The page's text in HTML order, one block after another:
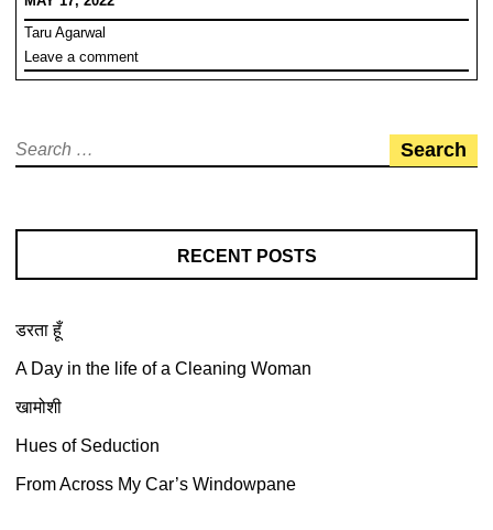
e
b
o
k
s
A
p
e
Taru Agarwal
Leave a comment
Search
RECENT POSTS
डरता हूँ
A Day in the life of a Cleaning Woman
खामोशी
Hues of Seduction
From Across My Car’s Windowpane